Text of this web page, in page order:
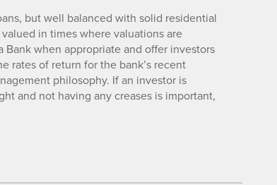
but well balanced with solid residential
in times where valuations are
when appropriate and offer investors
rates of return for the bank’s recent
philosophy. If an investor is
and not having any creases is important,